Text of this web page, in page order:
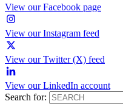
View our Facebook page
View our Instagram feed
View our Twitter (X) feed
View our LinkedIn account
Search for: